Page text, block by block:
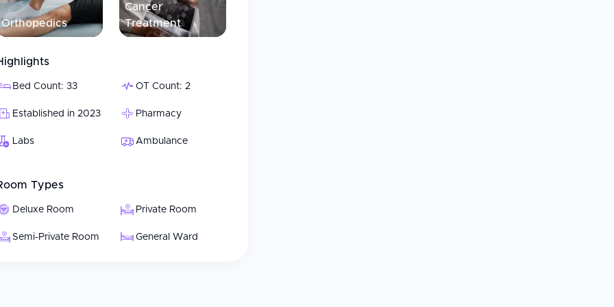
delivery, and post-natal care for mother and
endoscopic procedures
care
Orthopedics
Cancer
Treatment
Bed Count: 33 OT Count: 2
Established in 2023 Pharmacy
Labs Ambulance
Types
Deluxe Room Private Room
Semi-Private Room General Ward